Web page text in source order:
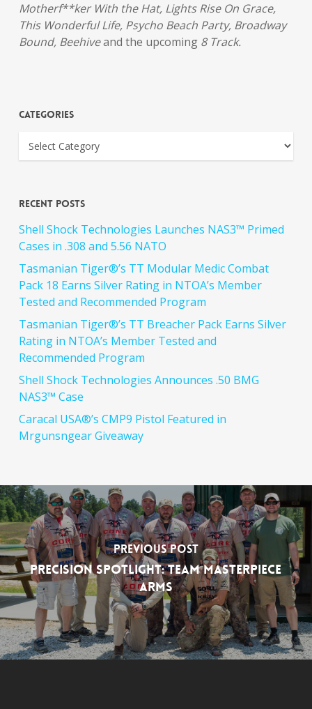
Motherf**ker With the Hat, Lights Rise On Grace,
This Wonderful Life, Psycho Beach Party, Broadway
Bound, Beehiveand the upcoming 8 Track.
Categories
Recent Posts
Shell Shock Technologies Launches NAS3™ Primed
Cases in .308 and 5.56 NATO
Tasmanian Tiger®’s TT Modular Medic Combat
Pack 18 Earns Silver Rating in NTOA’s Member
Tested and Recommended Program
Tasmanian Tiger®’s TT Breacher Pack Earns Silver
Rating in NTOA’s Member Tested and
Recommended Program
Shell Shock Technologies Announces .50 BMG
NAS3™ Case
Caracal USA®’s CMP9 Pistol Featured in
Mrgunsngear Giveaway
Previous Post
Precision Spotlight: Team MasterPiece
Arms